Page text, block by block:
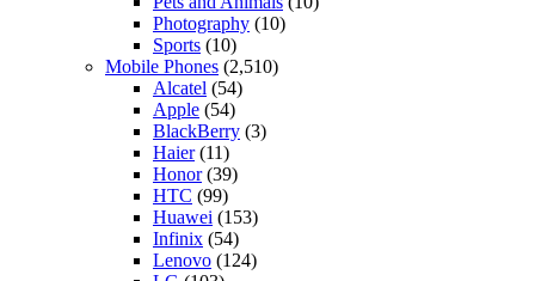
Photography (10)
Sports (10)
Mobile Phones (2,510)
Alcatel (54)
Apple (54)
BlackBerry (3)
Haier(11)
Honor(39)
HTC (99)
Huawei (153)
Infinix (54)
Lenovo (124)